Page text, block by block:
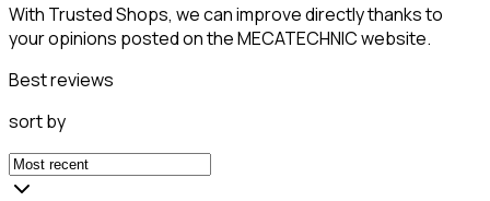
With Trusted Shops, we can improve directly thanks to
your opinions posted on the MECATECHNIC website.
Best reviews
sort by